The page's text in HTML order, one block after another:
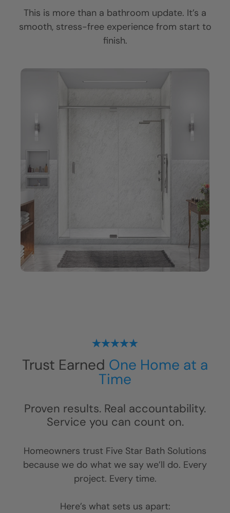
CLOSE
X
This is more than a bathroom update. It’s a
smooth, stress-free experience from start to
finish.
Trust Earned One Home at a
Time
Proven results. Real accountability.
Service you can count on.
Homeowners trust Five Star Bath Solutions
because we do what we say we’ll do. Every
project. Every time.
Here’s what sets us apart:
CLOSE
X
CLOSE
X